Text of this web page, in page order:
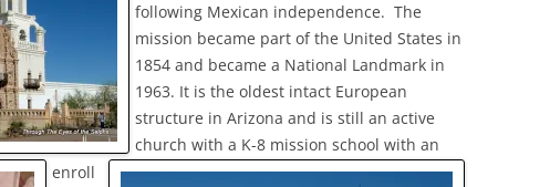
following Mexican independence. The
mission became part of the United States in
1854 and became a National Landmark in
1963. It is the oldest intact European
structure in Arizona and is still an active
church with a K-8 mission school with an
enroll